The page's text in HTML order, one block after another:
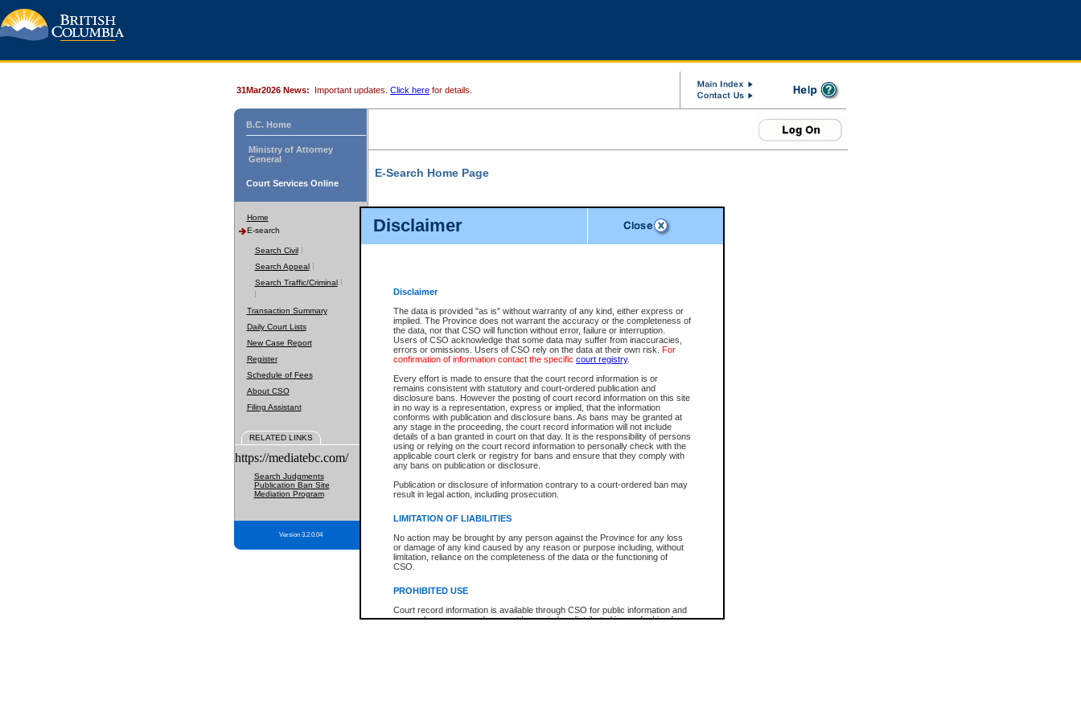
Disclaimer
Disclaimer
The data is provided "as is" without warranty of any kind, either express or
implied. The Province does not warrant the accuracy or the completeness of
the data, nor that CSO will function without error, failure or interruption.
Users of CSO acknowledge that some data may suffer from inaccuracies,
errors or omissions. Users of CSO rely on the data at their own risk. For
confirmation of information contact the specific court registry.
Every effort is made to ensure that the court record information is or
remains consistent with statutory and court-ordered publication and
disclosure bans. However the posting of court record information on this site
in no way is a representation, express or implied, that the information
conforms with publication and disclosure bans. As bans may be granted at
any stage in the proceeding, the court record information will not include
details of a ban granted in court on that day. It is the responsibility of persons
using or relying on the court record information to personally check with the
applicable court clerk or registry for bans and ensure that they comply with
any bans on publication or disclosure.
Publication or disclosure of information contrary to a court-ordered ban may
result in legal action, including prosecution.
LIMITATION OF LIABILITIES
No action may be brought by any person against the Province for any loss
or damage of any kind caused by any reason or purpose including, without
limitation, reliance on the completeness of the data or the functioning of
CSO.
PROHIBITED USE
Court record information is available through CSO for public information and
research purposes and may not be copied or distributed in any fashion for
31Mar2026 News: Important updates. Click here for details.
B.C. Home
Ministry of Attorney
General
Court Services Online
Home
E-search
Search Civil
Search Appeal
Search Traffic/Criminal
Transaction Summary
Daily Court Lists
New Case Report
Register
Schedule of Fees
About CSO
Filing Assistant
RELATED LINKS
https://mediatebc.com/
Search Judgments
Publication Ban Site
Mediation Program
Version 3.2.0.04
E-Search Home Page
File Number
Date Range
Search Traffic/Criminal By:
Participant Name
File Number
Agency
You Can Also:
View Search Tips